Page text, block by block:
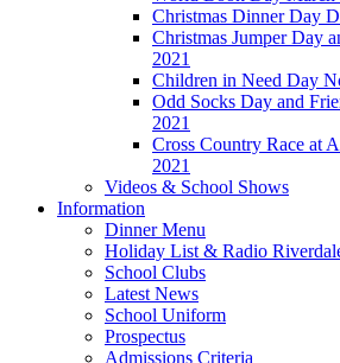
Christmas Dinner Day
Christmas Jumper Day
2021
Children in Need Day
Odd Socks Day and
2021
Cross Country Race at
2021
Videos & School Shows
Information
Dinner Menu
Holiday List & Radio
School Clubs
Latest News
School Uniform
Prospectus
Admissions Criteria